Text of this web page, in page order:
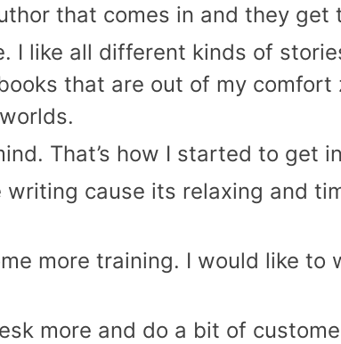
that comes in and they get
I like all different kinds of
that are out of my
That’s how I started to get
cause its relaxing and
more training. I would like to
more and do a bit of